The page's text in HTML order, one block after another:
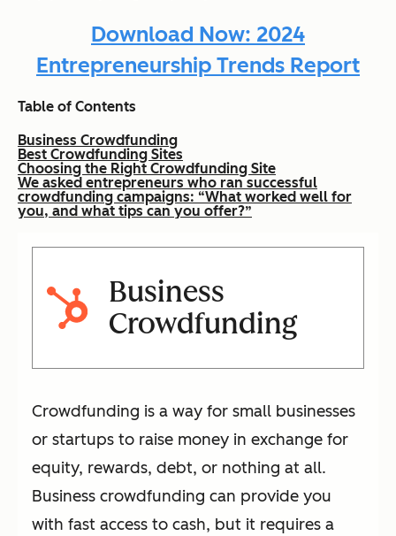
Download Now: 2024
Entrepreneurship Trends Report
Table of Contents
Business Crowdfunding
Best Crowdfunding Sites
Choosing the Right Crowdfunding Site
We asked entrepreneurs who ran successful
crowdfunding campaigns: “What worked well for
you, and what tips can you offer?”
Business
Crowdfunding
Crowdfunding is a way for small businesses
or startups to raise money in exchange for
equity, rewards, debt, or nothing at all.
Business crowdfunding can provide you
with fast access to cash, but it requires a